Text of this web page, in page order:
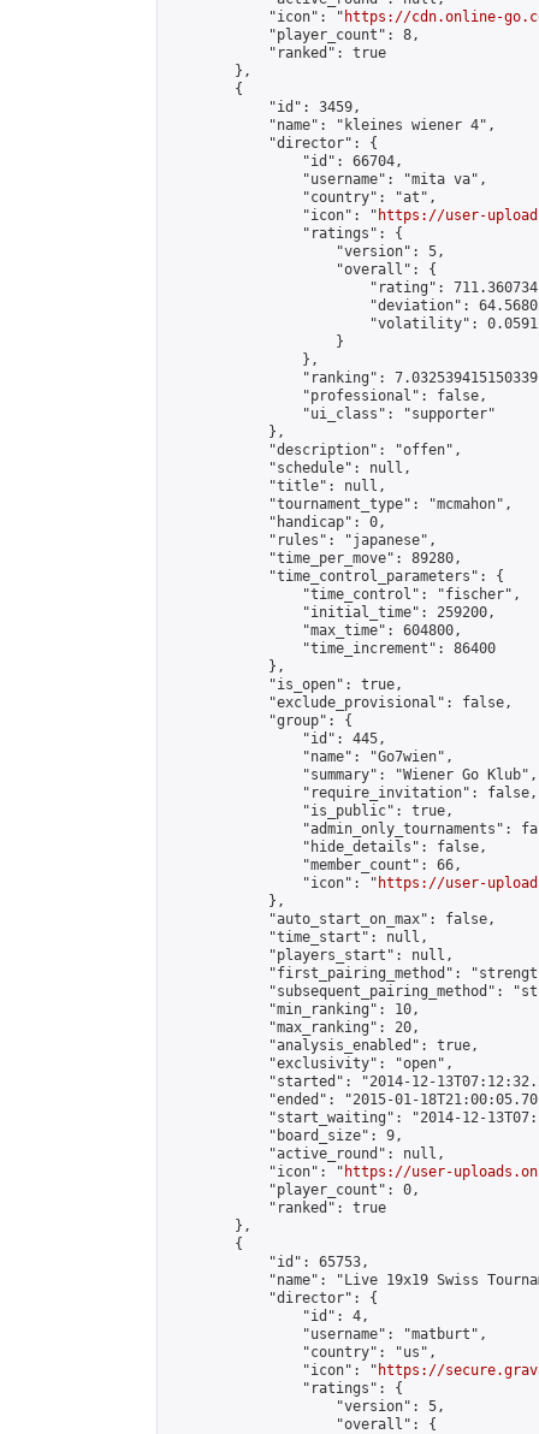
            "icon": "
https://cdn.online-
            "player_count": 8,
            "ranked": true
        },
        {
            "id": 3459,
            "name": "kleines wiener 4",
            "director": {
                "id": 66704,
                "username": "mita va",
                "country": "at",
                "icon": "
https://user-
                "ratings": {
                    "version": 5,
                    "overall": {
"rating":
"deviation":
"volatility":
                    }
                },
"ranking":
                "professional": false,
                "ui_class": "supporter"
            },
            "description": "offen",
            "schedule": null,
            "title": null,
            "tournament_type": "mcmahon",
            "handicap": 0,
            "rules": "japanese",
            "time_per_move": 89280,
            "time_control_parameters": {
                "time_control": "fischer",
                "initial_time": 259200,
                "max_time": 604800,
                "time_increment": 86400
            },
            "is_open": true,
            "exclude_provisional": false,
            "group": {
                "id": 445,
                "name": "Go7wien",
                "summary": "Wiener Go Klub",
                "require_invitation": false,
                "is_public": true,
"admin_only_tournaments":
                "hide_details": false,
                "member_count": 66,
                "icon": "
https://user-
            },
            "auto_start_on_max": false,
            "time_start": null,
            "players_start": null,
"first_pairing_method":
"subsequent_pairing_method":
            "min_ranking": 10,
            "max_ranking": 20,
            "analysis_enabled": true,
            "exclusivity": "open",
"started": "2014-12-
"ended": "2015-01-
"start_waiting": "2014-12-
            "board_size": 9,
            "active_round": null,
            "icon": "
https://user-
            "player_count": 0,
            "ranked": true
        },
        {
            "id": 65753,
"name": "Live 19x19 Swiss
            "director": {
                "id": 4,
                "username": "matburt",
                "country": "us",
                "icon": "
https://
                "ratings": {
                    "version": 5,
                    "overall": {